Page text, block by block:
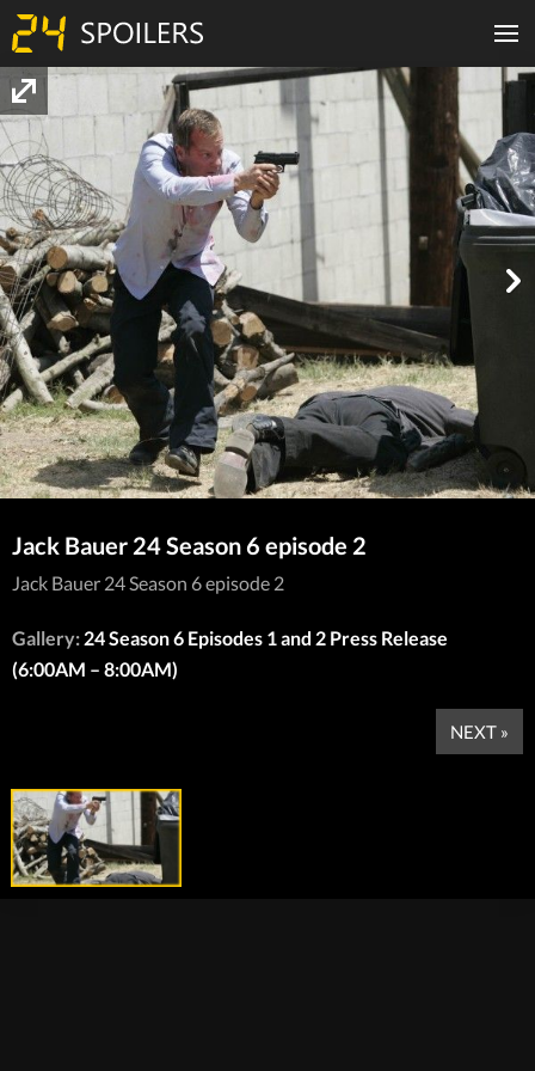
Jack Bauer 24 Season 6 episode 2
Jack Bauer 24 Season 6 episode 2
Gallery: 24 Season 6 Episodes 1 and 2 Press Release
(6:00AM – 8:00AM)
NEXT »